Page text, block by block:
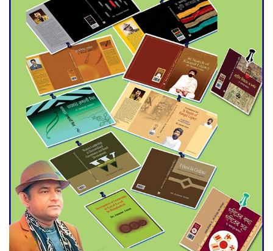
Agentina Reach Back-to-Back
World Cup Finals with a
Dramatic Comeback
Engineer Tutul’s Three-
Decade Green Mission
ADB Warns U.S. Tariffs Could
Hit Bangladesh’s Export
Sector
DPE Selects 539 Schools for
Infrastructure Upgrade,
Orders Verification